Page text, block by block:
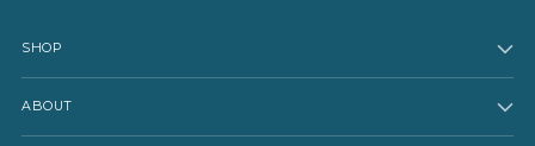
SHOP
ABOUT